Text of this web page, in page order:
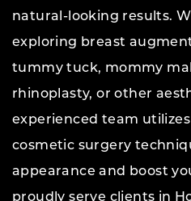
natural-looking results.
exploring breast
tummy tuck, mommy
rhinoplasty, or other
experienced team
cosmetic surgery
appearance and boost
proudly serve clients in